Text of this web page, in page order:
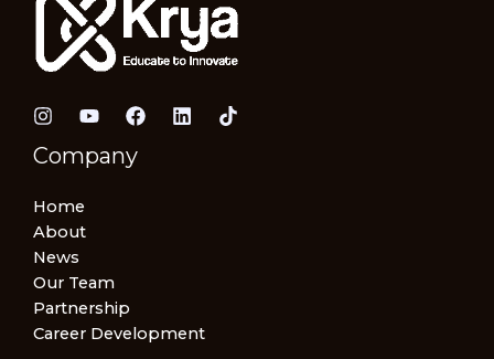
Company
Home
About
News
Our Team
Partnership
Career Development